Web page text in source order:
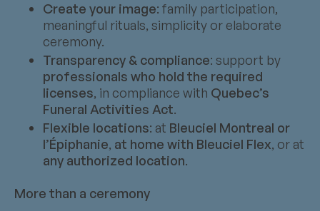
Create your image: family participation,
meaningful rituals, simplicity or elaborate
ceremony.
Transparency & compliance: support by
professionals who hold the required
licenses, in compliance with Quebec’s
Funeral Activities Act.
Flexible locations: at Bleuciel Montreal or
l’Épiphanie, at home with Bleuciel Flex, or at
any authorized location.
More than a ceremony